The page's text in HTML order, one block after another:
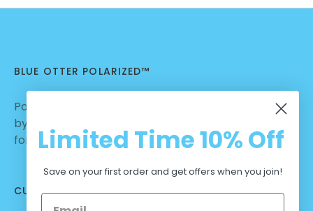
BLUE OTTER POLARIZED™
Polarized Sunglasses | Nylon Lenses manufactured
by Carl Zeiss Vision™ | Dialed in for Sport | Crafted
for Casual Wear | No Hassle Return
CUSTOMER CARE
Limited Time10% Off
Save on your first order and get offers when you join!